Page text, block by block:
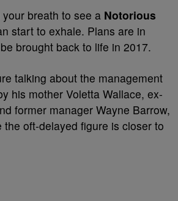
breath to see a Notorious
start to exhale. Plans are in
brought back to life in 2017.
talking about the management
his mother Voletta Wallace, ex-
former manager Wayne Barrow,
the oft-delayed figure is closer to